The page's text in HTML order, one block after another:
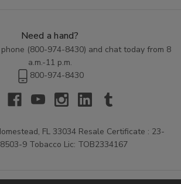
Need a hand?
(800-974-8430) and chat today from 8
a.m.-11 p.m.
800-974-8430
FL 33034 Resale Certificate : 23-
9 Tobacco Lic: TOB2334167